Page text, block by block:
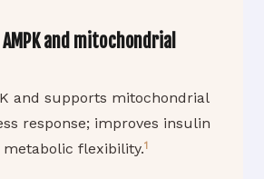
and mitochondrial
and supports mitochondrial
response; improves insulin
metabolic flexibility.1